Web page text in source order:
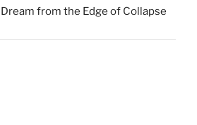
from the Edge of Collapse